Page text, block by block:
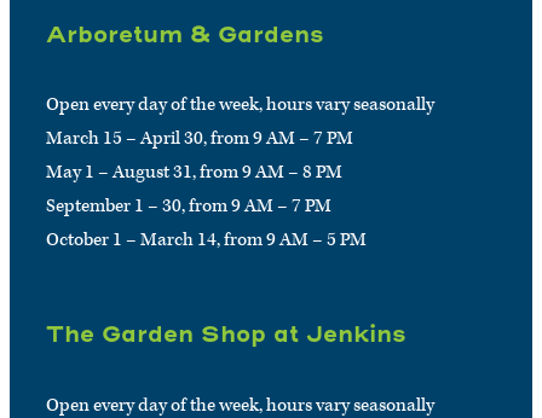
Arboretum & Gardens
Open every day of the week, hours vary seasonally
March 15 – April 30, from 9 AM – 7 PM
May 1 – August 31, from 9 AM – 8 PM
September 1 – 30, from 9 AM – 7 PM
October 1 – March 14, from 9 AM – 5 PM
The Garden Shop at Jenkins
Open every day of the week, hours vary seasonally